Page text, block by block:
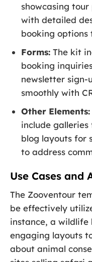
showcasing
with detailed
booking options
Forms: The kit
booking
newsletter sign-
smoothly with
Other Elements:
include
blog layouts for
to address
Use Cases and
The Zooventour
be effectively
instance, a wildlife
engaging layouts
about animal